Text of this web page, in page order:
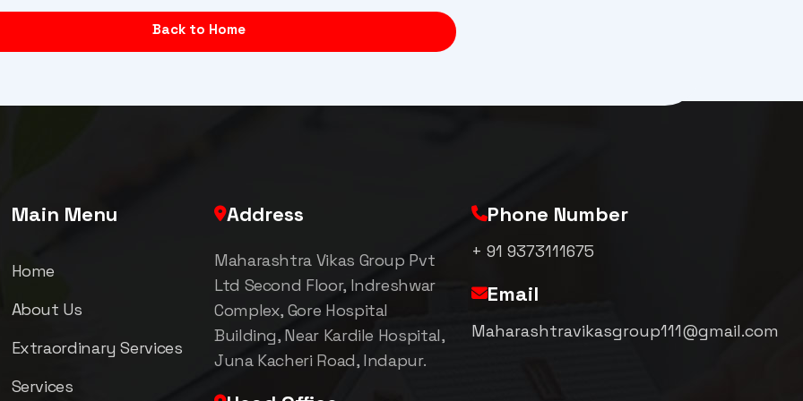
Back to Home
Main Menu
Home
About Us
Extraordinary Services
Services
Address
Maharashtra Vikas Group Pvt
Ltd Second Floor, Indreshwar
Complex, Gore Hospital
Building, Near Kardile Hospital,
Juna Kacheri Road, Indapur.
Phone Number
+ 91 9373111675
Email
Maharashtravikasgroup111@gmail.com